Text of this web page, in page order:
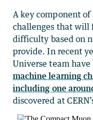
A key component
challenges that will
difficulty based on
provide. In recent
Universe team
machine learning
including one
discovered at